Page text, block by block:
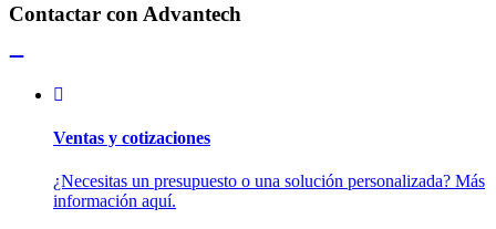
Contactar con Advantech
Ventas y cotizaciones
¿Necesitas un presupuesto o una solución personalizada? Más
información aquí.